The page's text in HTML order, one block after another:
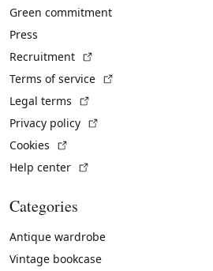
Green commitment
Press
Recruitment
Terms of service
Legal terms
Privacy policy
Cookies
Help center
Categories
Antique wardrobe
Vintage bookcase